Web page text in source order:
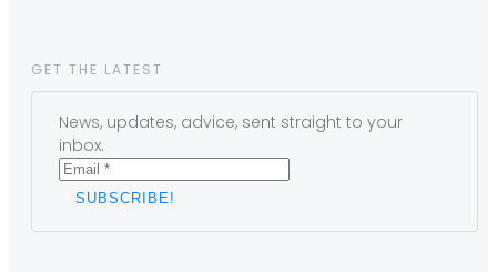
GET THE LATEST
News, updates, advice, sent straight to your
inbox.